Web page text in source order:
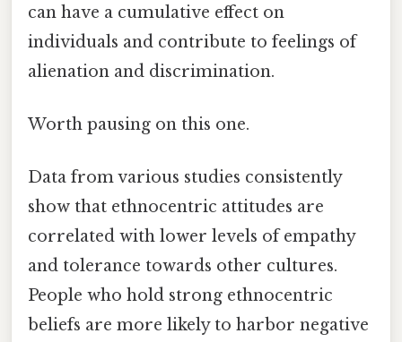
can have a cumulative effect on
individuals and contribute to feelings of
alienation and discrimination.
Worth pausing on this one.
Data from various studies consistently
show that ethnocentric attitudes are
correlated with lower levels of empathy
and tolerance towards other cultures.
People who hold strong ethnocentric
beliefs are more likely to harbor negative